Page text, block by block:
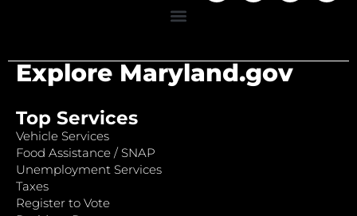
Explore Maryland.gov
Top Services
Vehicle Services
Food Assistance / SNAP
Unemployment Services
Taxes
Register to Vote